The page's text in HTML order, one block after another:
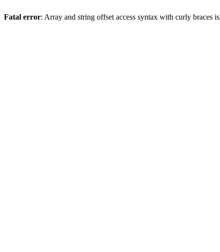
Fatal error: Array and string offset access syntax with curly braces